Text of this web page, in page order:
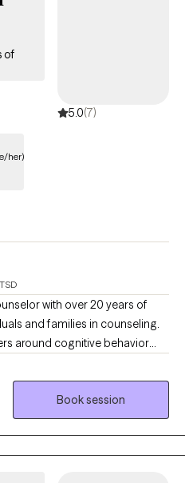
of
5.0(7)
her)
with over 20 years of
and families in counseling.
around cognitive behavior
play therapy, solution-
therapy. We all need
called "life." Entering into a
step toward becoming the
Book session